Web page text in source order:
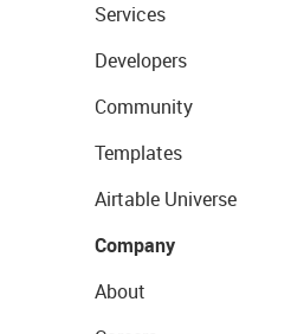
Services
Developers
Community
Templates
Airtable Universe
Company
About